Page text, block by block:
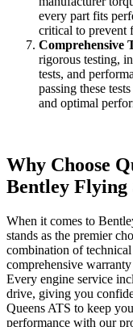
every part fits
critical to prevent
Comprehensive
rigorous testing,
tests, and
passing these
and optimal
Why Choose
Bentley Flying
When it comes to
stands as the premier
combination of
comprehensive
Every engine service
drive, giving you
Queens ATS to keep
performance with our